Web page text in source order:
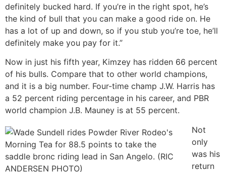
definitely bucked hard. If you’re in the right spot, he’s
the kind of bull that you can make a good ride on. He
has a lot of up and down, so if you stub you’re toe, he’ll
definitely make you pay for it.”
Now in just his fifth year, Kimzey has ridden 66 percent
of his bulls. Compare that to other world champions,
and it is a big number. Four-time champ J.W. Harris has
a 52 percent riding percentage in his career, and PBR
world champion J.B. Mauney is at 55 percent.
Not
only
was his
return